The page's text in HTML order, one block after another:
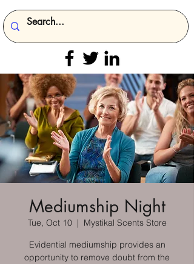
Mediumship Night
Tue, Oct 10
  |
Mystikal Scents Store
Evidential mediumship provides an
opportunity to remove doubt from the